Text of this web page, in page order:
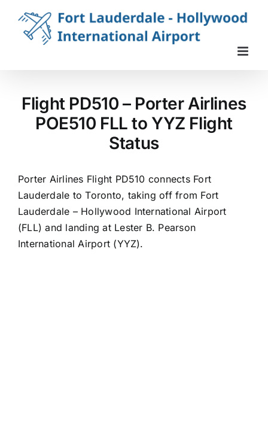
content
Flight PD510 – Porter Airlines
POE510 FLL to YYZ Flight
Status
Porter Airlines Flight PD510 connects Fort
Lauderdale to Toronto, taking off from Fort
Lauderdale – Hollywood International Airport
(FLL) and landing at Lester B. Pearson
International Airport (YYZ).